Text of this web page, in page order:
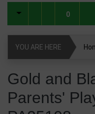
0
YOU ARE HERE
Gold and
Parents'